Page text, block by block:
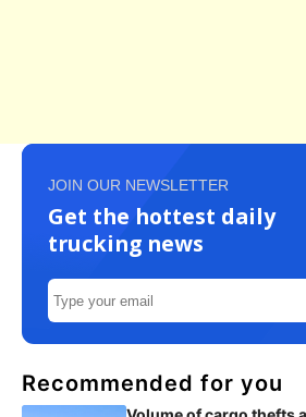
JOIN OUR NEWSLETTER
Get the hottest daily
trucking news